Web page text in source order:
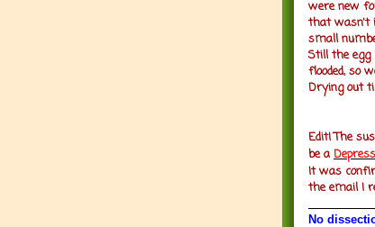
were new
that wasn't
small
Still the egg
flooded, so
Drying out
Edit! The
be a D
It was
the email I
No